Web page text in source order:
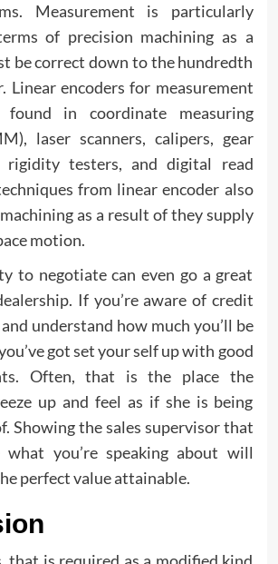
Measurement is particularly
of precision machining as a
be correct down to the hundredth
Linear encoders for measurement
found in coordinate measuring
laser scanners, calipers, gear
rigidity testers, and digital read
from linear encoder also
as a result of they supply
motion.
to negotiate can even go a great
If you’re aware of credit
understand how much you’ll be
got set your self up with good
Often, that is the place the
up and feel as if she is being
Showing the sales supervisor that
what you’re speaking about will
perfect value attainable.